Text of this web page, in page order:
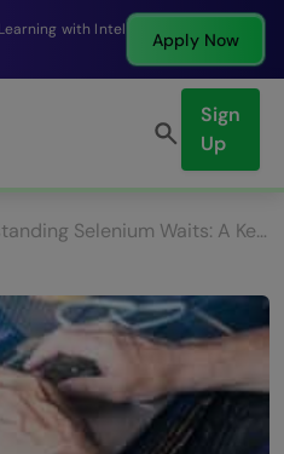
Break into a high-paying SDE role at a
company in just 9 months.
Sign
Up
Understanding Selenium Waits: A Key to Effective Automation Testing